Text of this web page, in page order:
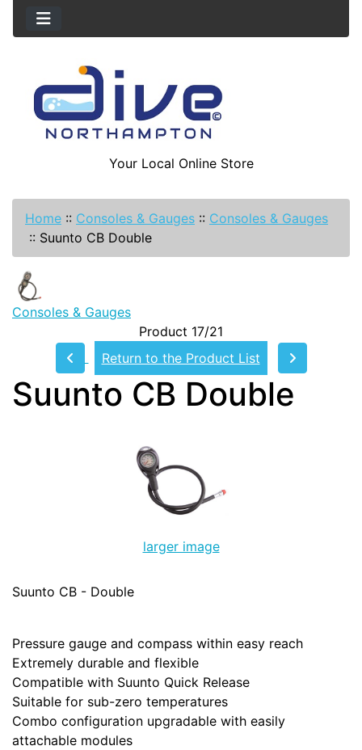
Your Local Online Store
Home :: Consoles & Gauges :: Consoles & Gauges
:: Suunto CB Double
Consoles & Gauges
Product 17/21
Return to the Product List
Suunto CB Double
larger image
Suunto CB - Double
Pressure gauge and compass within easy reach
Extremely durable and flexible
Compatible with Suunto Quick Release
Suitable for sub-zero temperatures
Combo configuration upgradable with easily
attachable modules